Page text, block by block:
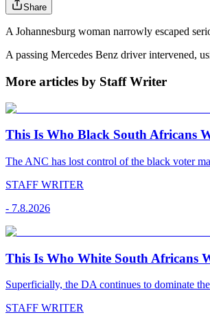
Share
A Johannesburg woman narrowly escaped
A passing Mercedes Benz driver intervened,
More articles by Staff Writer
This Is Who Black South Africans
The ANC has lost control of the black voter
STAFF WRITER
- 7.8.2026
This Is Who White South Africans
Superficially, the DA continues to dominate
STAFF WRITER